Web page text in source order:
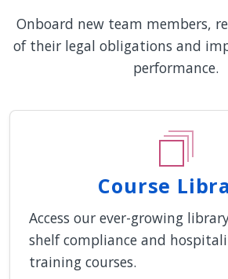
Onboard new team members,
of their legal obligations and
performance.
Course
Access our ever-growing
shelf compliance and
training courses.